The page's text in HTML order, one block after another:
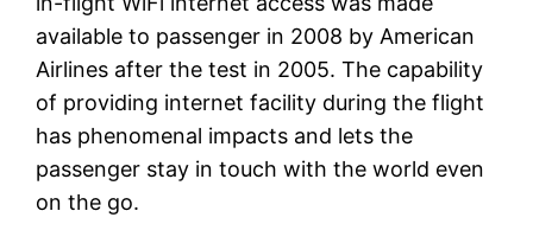
available to passenger in 2008 by American
Airlines after the test in 2005. The capability
of providing internet facility during the flight
has phenomenal impacts and lets the
passenger stay in touch with the world even
on the go.